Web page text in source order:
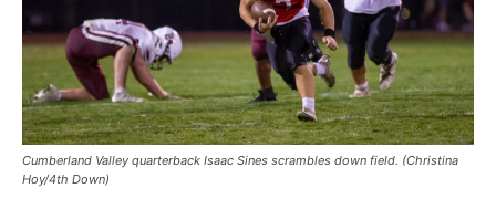
Cumberland Valley quarterback Isaac Sines scrambles down field. (Christina
Hoy/4th Down)